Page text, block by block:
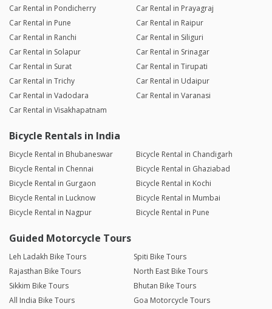
Car Rental in Pondicherry
Car Rental in Prayagraj
Car Rental in Pune
Car Rental in Raipur
Car Rental in Ranchi
Car Rental in Siliguri
Car Rental in Solapur
Car Rental in Srinagar
Car Rental in Surat
Car Rental in Tirupati
Car Rental in Trichy
Car Rental in Udaipur
Car Rental in Vadodara
Car Rental in Varanasi
Car Rental in Visakhapatnam
Bicycle Rentals in India
Bicycle Rental in Bhubaneswar
Bicycle Rental in Chandigarh
Bicycle Rental in Chennai
Bicycle Rental in Ghaziabad
Bicycle Rental in Gurgaon
Bicycle Rental in Kochi
Bicycle Rental in Lucknow
Bicycle Rental in Mumbai
Bicycle Rental in Nagpur
Bicycle Rental in Pune
Guided Motorcycle Tours
Leh Ladakh Bike Tours
Spiti Bike Tours
Rajasthan Bike Tours
North East Bike Tours
Sikkim Bike Tours
Bhutan Bike Tours
All India Bike Tours
Goa Motorcycle Tours